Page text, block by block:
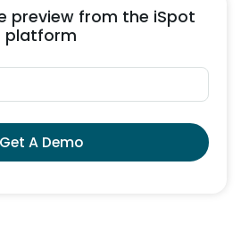
preview from the iSpot
platform
Get A Demo